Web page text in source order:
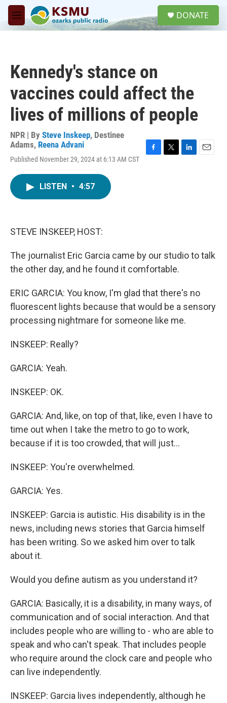
Skip to main content
M
e
DONATE
Kennedy's stance on
vaccines could affect the
lives of millions of people
NPR | By Steve Inskeep, Destinee
Adams, Reena Advani
Published November 29, 2024 at 6:13 AM CST
LISTEN • 4:57
STEVE INSKEEP, HOST:
The journalist Eric Garcia came by our studio to talk
the other day, and he found it comfortable.
ERIC GARCIA: You know, I'm glad that there's no
fluorescent lights because that would be a sensory
processing nightmare for someone like me.
INSKEEP: Really?
GARCIA: Yeah.
INSKEEP: OK.
GARCIA: And, like, on top of that, like, even I have to
time out when I take the metro to go to work,
because if it is too crowded, that will just...
INSKEEP: You're overwhelmed.
GARCIA: Yes.
INSKEEP: Garcia is autistic. His disability is in the
news, including news stories that Garcia himself
has been writing. So we asked him over to talk
about it.
Would you define autism as you understand it?
GARCIA: Basically, it is a disability, in many ways, of
communication and of social interaction. And that
includes people who are willing to - who are able to
speak and who can't speak. That includes people
who require around the clock care and people who
can live independently.
INSKEEP: Garcia lives independently, although he